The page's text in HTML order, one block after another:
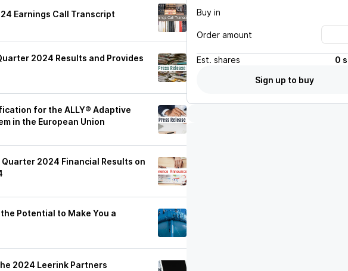
Earnings Call Transcript
2024 Results and Provides
for the ALLY® Adaptive
in the European Union
Quarter 2024 Financial Results on
Potential to Make You a
2024 Leerink Partners
Buy in
Order amount
Est. shares
0
Sign up to buy